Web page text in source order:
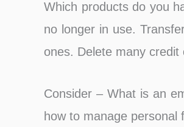
Which products do you
no longer in use.
ones. Delete many
Consider – What is an
how to manage personal